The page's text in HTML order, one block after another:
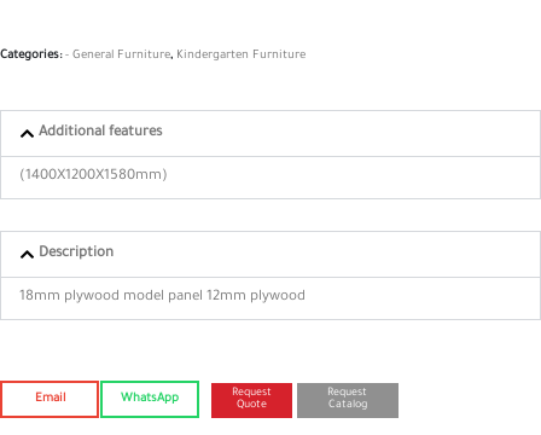
Categories:- General Furniture, Kindergarten Furniture
Additional features
(1400X1200X1580mm)
Description
18mm plywood model panel 12mm plywood
Email WhatsApp
Request
Quote
Request
Catalog